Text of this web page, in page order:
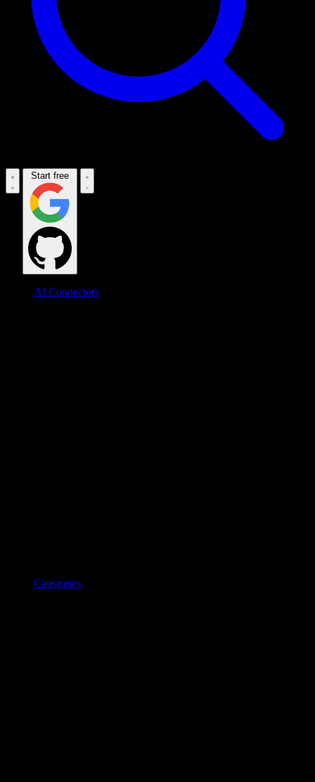
Start free
AI Connectors
Categories